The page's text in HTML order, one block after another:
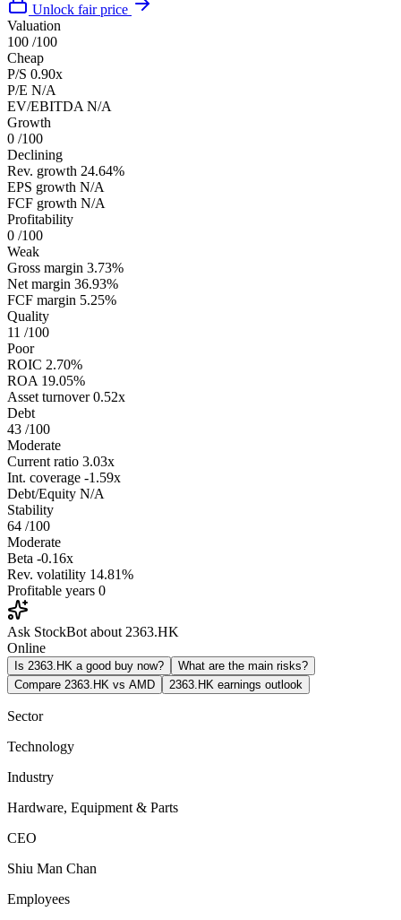
Unlock fair price
Valuation
100 /100
Cheap
P/S 0.90x
P/E N/A
EV/EBITDA N/A
Growth
0 /100
Declining
Rev. growth 24.64%
EPS growth N/A
FCF growth N/A
Profitability
0 /100
Weak
Gross margin 3.73%
Net margin 36.93%
FCF margin 5.25%
Quality
11 /100
Poor
ROIC 2.70%
ROA 19.05%
Asset turnover 0.52x
Debt
43 /100
Moderate
Current ratio 3.03x
Int. coverage -1.59x
Debt/Equity N/A
Stability
64 /100
Moderate
Beta -0.16x
Rev. volatility 14.81%
Profitable years 0
Ask StockBot about 2363.HK
Online
Is 2363.HK a good buy now?
What are the main risks?
Compare 2363.HK vs AMD
2363.HK earnings outlook
Sector
Technology
Industry
Hardware, Equipment & Parts
CEO
Shiu Man Chan
Employees